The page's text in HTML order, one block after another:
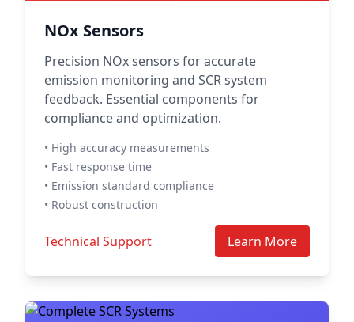
NOx Sensors
Precision NOx sensors for accurate
emission monitoring and SCR system
feedback. Essential components for
compliance and optimization.
• High accuracy measurements
• Fast response time
• Emission standard compliance
• Robust construction
Technical Support Learn More